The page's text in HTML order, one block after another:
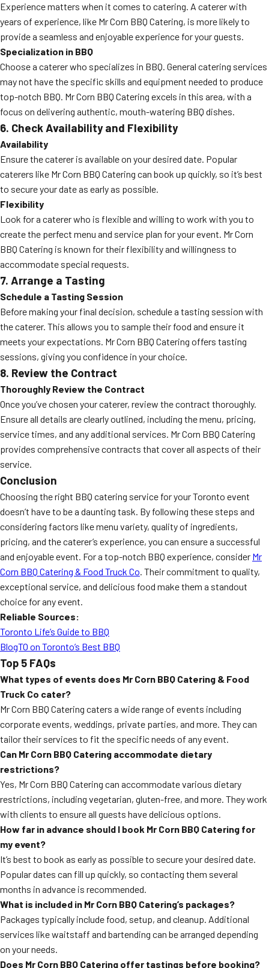
Experience matters when it comes to catering. A caterer with
years of experience, like Mr Corn BBQ Catering, is more likely to
provide a seamless and enjoyable experience for your guests.
Specialization in BBQ
Choose a caterer who specializes in BBQ. General catering services
may not have the specific skills and equipment needed to produce
top-notch BBQ. Mr Corn BBQ Catering excels in this area, with a
focus on delivering authentic, mouth-watering BBQ dishes.
6. Check Availability and Flexibility
Availability
Ensure the caterer is available on your desired date. Popular
caterers like Mr Corn BBQ Catering can book up quickly, so it’s best
to secure your date as early as possible.
Flexibility
Look for a caterer who is flexible and willing to work with you to
create the perfect menu and service plan for your event. Mr Corn
BBQ Catering is known for their flexibility and willingness to
accommodate special requests.
7. Arrange a Tasting
Schedule a Tasting Session
Before making your final decision, schedule a tasting session with
the caterer. This allows you to sample their food and ensure it
meets your expectations. Mr Corn BBQ Catering offers tasting
sessions, giving you confidence in your choice.
8. Review the Contract
Thoroughly Review the Contract
Once you’ve chosen your caterer, review the contract thoroughly.
Ensure all details are clearly outlined, including the menu, pricing,
service times, and any additional services. Mr Corn BBQ Catering
provides comprehensive contracts that cover all aspects of their
service.
Conclusion
Choosing the right BBQ catering service for your Toronto event
doesn’t have to be a daunting task. By following these steps and
considering factors like menu variety, quality of ingredients,
pricing, and the caterer’s experience, you can ensure a successful
and enjoyable event. For a top-notch BBQ experience, consider Mr
Corn BBQ Catering & Food Truck Co. Their commitment to quality,
exceptional service, and delicious food make them a standout
choice for any event.
Reliable Sources:
Toronto Life’s Guide to BBQ
BlogTO on Toronto’s Best BBQ
Top 5 FAQs
What types of events does Mr Corn BBQ Catering & Food
Truck Co cater?
Mr Corn BBQ Catering caters a wide range of events including
corporate events, weddings, private parties, and more. They can
tailor their services to fit the specific needs of any event.
Can Mr Corn BBQ Catering accommodate dietary
restrictions?
Yes, Mr Corn BBQ Catering can accommodate various dietary
restrictions, including vegetarian, gluten-free, and more. They work
with clients to ensure all guests have delicious options.
How far in advance should I book Mr Corn BBQ Catering for
my event?
It’s best to book as early as possible to secure your desired date.
Popular dates can fill up quickly, so contacting them several
months in advance is recommended.
What is included in Mr Corn BBQ Catering’s packages?
Packages typically include food, setup, and cleanup. Additional
services like waitstaff and bartending can be arranged depending
on your needs.
Does Mr Corn BBQ Catering offer tastings before booking?